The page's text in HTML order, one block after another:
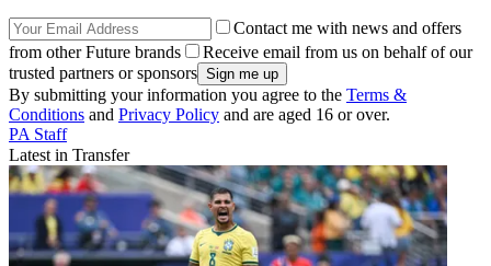
Contact me with news and offers
from other Future brands
Receive email from us on behalf of our
trusted partners or sponsors
By submitting your information you agree to the Terms &
Conditions and Privacy Policy and are aged 16 or over.
PA Staff
Latest in Transfer